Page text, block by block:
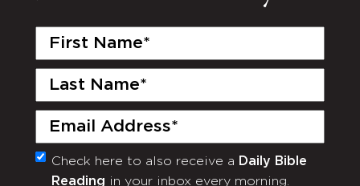
First
Last
Email
(Required)
Monthly
Check here to also receive a Daily Bible
Reading in your inbox every morning.